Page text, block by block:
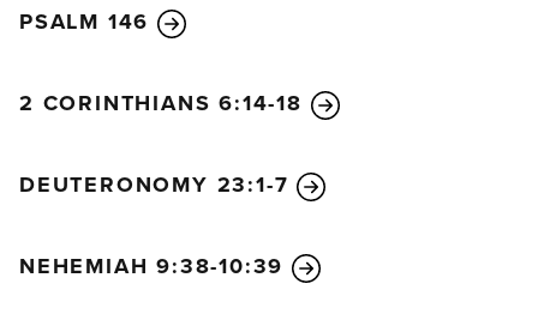
PSALM 146
2 CORINTHIANS 6:14-18
DEUTERONOMY 23:1-7
NEHEMIAH 9:38-10:39